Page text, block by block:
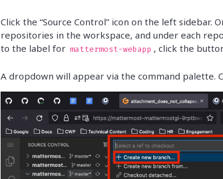
Click the “Source Control” icon on the left sidebar.
repositories in the workspace, and under each
to the label for mattermost-webapp , click the
A dropdown will appear via the command palette.